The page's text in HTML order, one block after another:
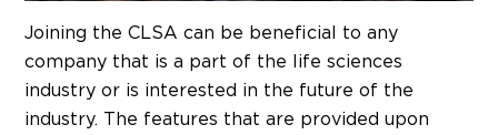
Joining the CLSA can be beneficial to any
company that is a part of the life sciences
industry or is interested in the future of the
industry. The features that are provided upon